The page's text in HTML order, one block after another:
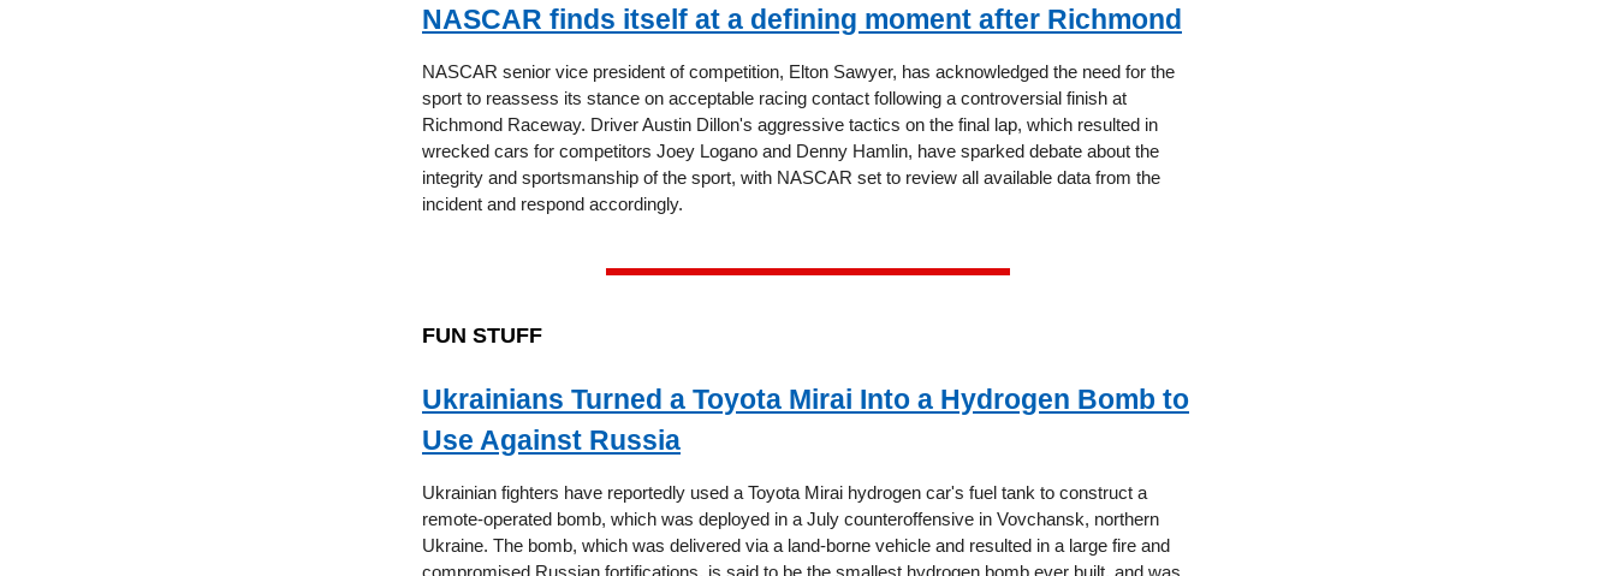
NASCAR finds itself at a defining moment after Richmond
NASCAR senior vice president of competition, Elton Sawyer, has acknowledged the need for the
sport to reassess its stance on acceptable racing contact following a controversial finish at
Richmond Raceway. Driver Austin Dillon's aggressive tactics on the final lap, which resulted in
wrecked cars for competitors Joey Logano and Denny Hamlin, have sparked debate about the
integrity and sportsmanship of the sport, with NASCAR set to review all available data from the
incident and respond accordingly.
FUN STUFF
Ukrainians Turned a Toyota Mirai Into a Hydrogen Bomb to
Use Against Russia
Ukrainian fighters have reportedly used a Toyota Mirai hydrogen car's fuel tank to construct a
remote-operated bomb, which was deployed in a July counteroffensive in Vovchansk, northern
Ukraine. The bomb, which was delivered via a land-borne vehicle and resulted in a large fire and
compromised Russian fortifications, is said to be the smallest hydrogen bomb ever built, and was